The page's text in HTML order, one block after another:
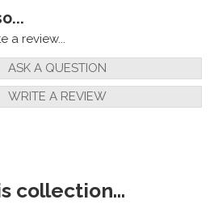
a review...
ASK A QUESTION
WRITE A REVIEW
collection...